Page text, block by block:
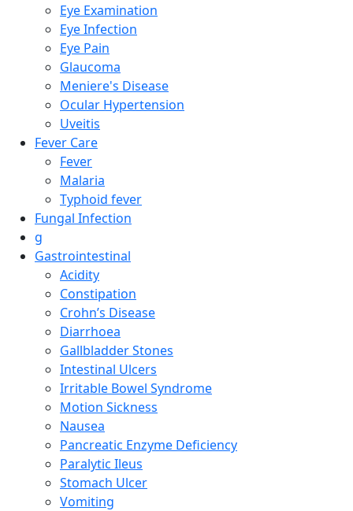
Eye Examination
Eye Infection
Eye Pain
Glaucoma
Meniere's Disease
Ocular Hypertension
Uveitis
Fever Care
Fever
Malaria
Typhoid fever
Fungal Infection
g
Gastrointestinal
Acidity
Constipation
Crohn’s Disease
Diarrhoea
Gallbladder Stones
Intestinal Ulcers
Irritable Bowel Syndrome
Motion Sickness
Nausea
Pancreatic Enzyme Deficiency
Paralytic Ileus
Stomach Ulcer
Vomiting